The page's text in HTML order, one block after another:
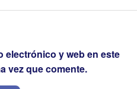
electrónico y web en este
vez que comente.